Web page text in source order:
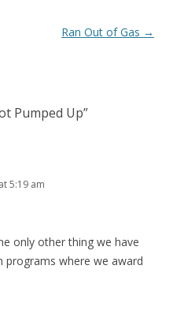
Ran Out of Gas →
Pumped Up”
5:19 am
only other thing we have
programs where we award